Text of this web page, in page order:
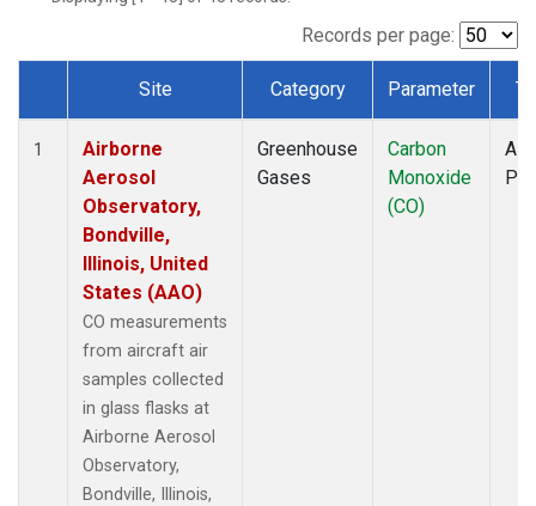
(1)
MCI(1)
MOW(1)
MRC (1)
Multiple(1)
(1)
Records per page:
Dataset Number
Site Category Parameter
1
Airborne
Aerosol
Observatory,
Bondville,
Illinois, United
States (AAO)
CO measurements
from aircraft air
samples collected
in glass flasks at
Airborne Aerosol
Observatory,
Bondville, Illinois,
Greenhouse
Gases
Carbon
Monoxide
(CO)